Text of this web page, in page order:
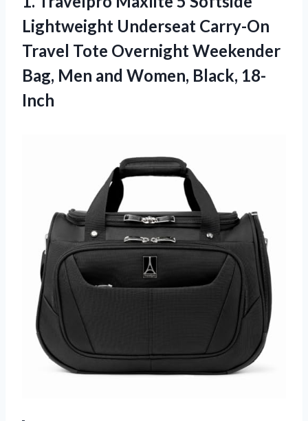
Lightweight Underseat Carry-On
Travel Tote Overnight Weekender
Bag, Men and Women, Black, 18-
Inch